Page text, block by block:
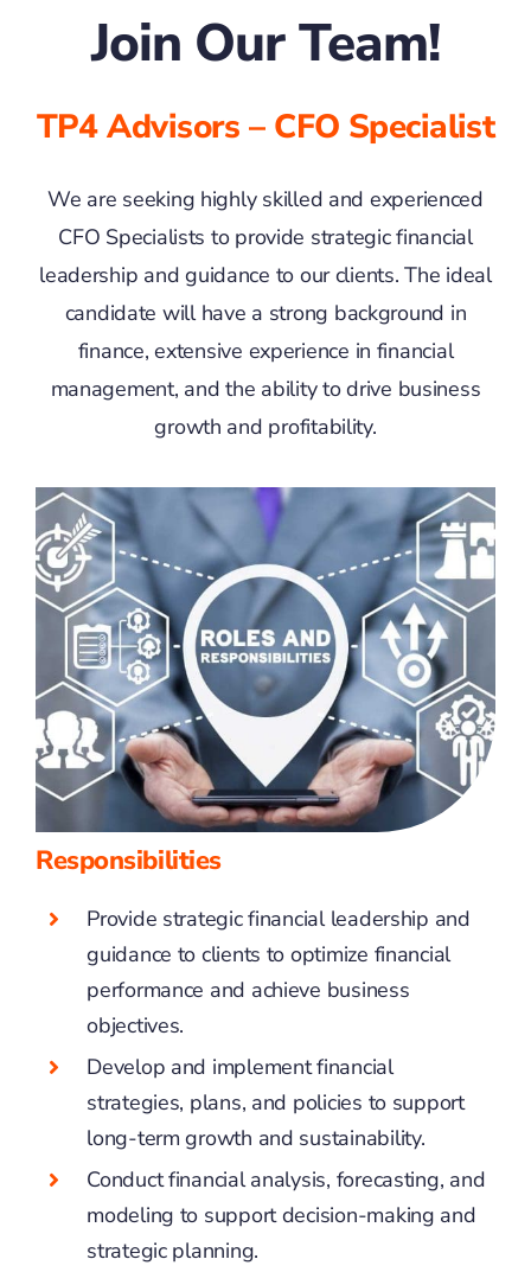
Join Our Team!
TP4 Advisors – CFO Specialist
We are seeking highly skilled and experienced
CFO Specialists to provide strategic financial
leadership and guidance to our clients. The ideal
candidate will have a strong background in
finance, extensive experience in financial
management, and the ability to drive business
growth and profitability.
Responsibilities
Provide strategic financial leadership and
guidance to clients to optimize financial
performance and achieve business
objectives.
Develop and implement financial
strategies, plans, and policies to support
long-term growth and sustainability.
Conduct financial analysis, forecasting, and
modeling to support decision-making and
strategic planning.